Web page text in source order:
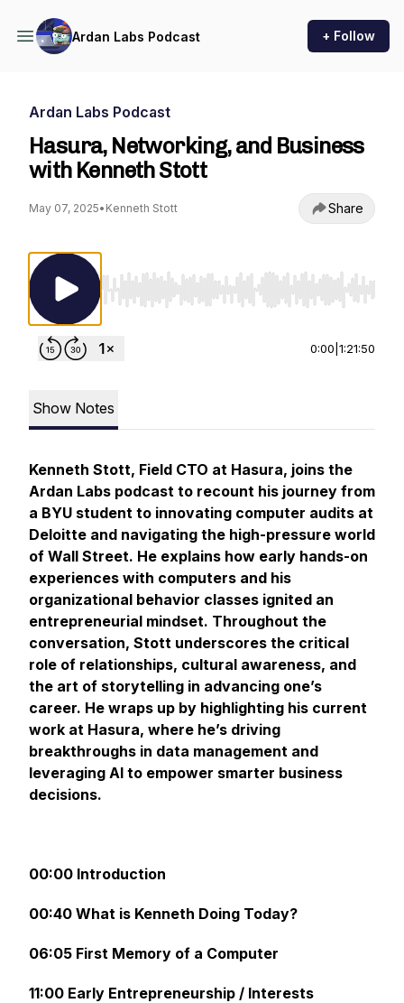
Ardan Labs Podcast + Follow
Ardan Labs Podcast
Hasura, Networking, and Business
with Kenneth Stott
May 07, 2025• Kenneth Stott Share
Use Left/Right to seek, Home/End to jump
0:00 1:21:50
Show Notes
Kenneth Stott, Field CTO at Hasura, joins the
Ardan Labs podcast to recount his journey from
a BYU student to innovating computer audits at
Deloitte and navigating the high-pressure world
of Wall Street. He explains how early hands-on
experiences with computers and his
organizational behavior classes ignited an
entrepreneurial mindset. Throughout the
conversation, Stott underscores the critical
role of relationships, cultural awareness, and
the art of storytelling in advancing one’s
career. He wraps up by highlighting his current
work at Hasura, where he’s driving
breakthroughs in data management and
leveraging AI to empower smarter business
decisions.
00:00 Introduction
00:40 What is Kenneth Doing Today?
06:05 First Memory of a Computer
11:00 Early Entrepreneurship / Interests